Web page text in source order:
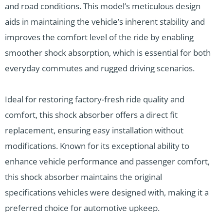
and road conditions. This model’s meticulous design
aids in maintaining the vehicle’s inherent stability and
improves the comfort level of the ride by enabling
smoother shock absorption, which is essential for both
everyday commutes and rugged driving scenarios.
Ideal for restoring factory-fresh ride quality and
comfort, this shock absorber offers a direct fit
replacement, ensuring easy installation without
modifications. Known for its exceptional ability to
enhance vehicle performance and passenger comfort,
this shock absorber maintains the original
specifications vehicles were designed with, making it a
preferred choice for automotive upkeep.